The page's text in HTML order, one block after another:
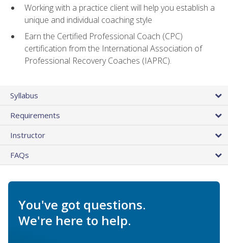
Working with a practice client will help you establish a
unique and individual coaching style
Earn the Certified Professional Coach (CPC)
certification from the International Association of
Professional Recovery Coaches (IAPRC).
Syllabus
Requirements
Instructor
FAQs
You've got questions.
We're here to help.